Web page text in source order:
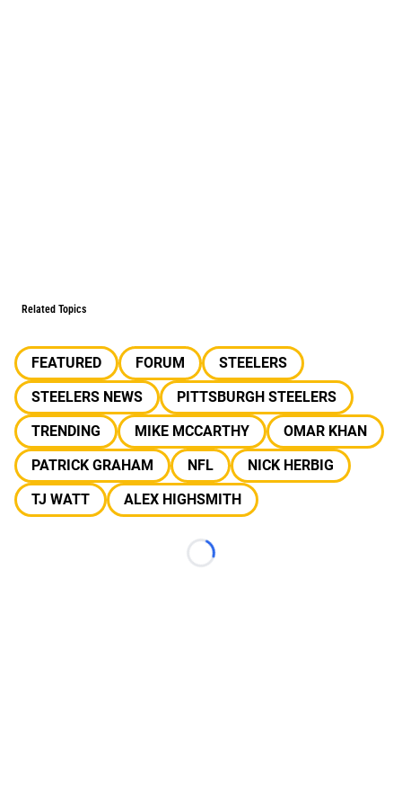
Related Topics
FEATURED FORUM
STEELERS
STEELERS NEWS
PITTSBURGH STEELERS
TRENDING
MIKE MCCARTHY
OMAR KHAN
PATRICK GRAHAM
NFL
NICK HERBIG
TJ WATT
ALEX HIGHSMITH
Loading...